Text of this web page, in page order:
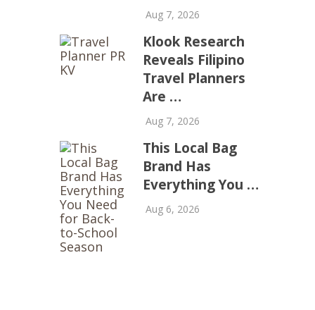
Aug 7, 2026
Klook Research
Reveals Filipino
Travel Planners
Are …
Aug 7, 2026
This Local Bag
Brand Has
Everything You …
Aug 6, 2026